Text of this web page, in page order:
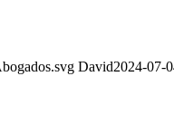
David2024-07-